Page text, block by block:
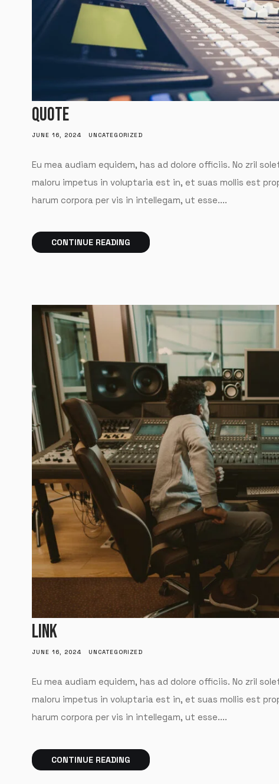
QUOTE
JUNE 16, 2024 UNCATEGORIZED
Eu mea audiam equidem, has ad dolore officiis. No zril
maloru impetus in voluptaria est in, et suas mollis est
harum corpora per vis in intellegam, ut esse....
CONTINUE READING
LINK
JUNE 16, 2024 UNCATEGORIZED
Eu mea audiam equidem, has ad dolore officiis. No zril
maloru impetus in voluptaria est in, et suas mollis est
harum corpora per vis in intellegam, ut esse....
CONTINUE READING